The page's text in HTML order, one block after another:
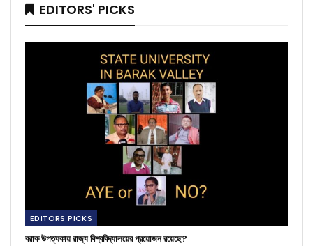
EDITORS' PICKS
EDITORS PICKS
বরাক উপত্যকায় রাজ্য বিশ্ববিদ্যালয়ের প্রয়োজন রয়েছে?